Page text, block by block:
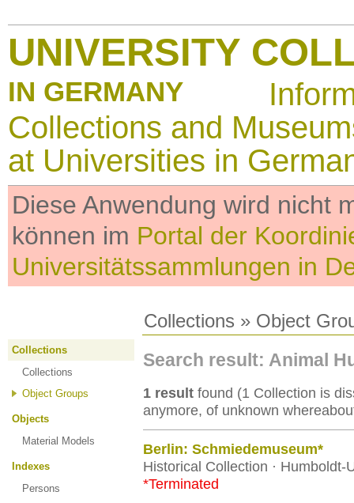
UNIVERSITY
IN GERMANY
Collections and
at Universities in
Diese Anwendung wird nicht
können im Portal der
Universitätssammlungen in
Collections » Object
Collections
Collections
Object Groups
Objects
Material Models
Indexes
Persons
Search result: Animal
1 result found (1 Collection is
anymore, of unknown
Berlin: Schmiedemuseum*
Historical Collection · Humboldt-
*Terminated